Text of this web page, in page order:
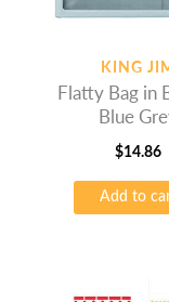
KING
Flatty Bag in
Blue
$14.86
Add to